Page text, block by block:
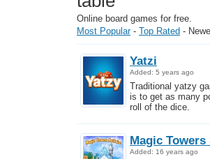
Online board games for free.
Most Popular- Top Rated -
Yatzi
Added: 5 years ago
Traditional yatzy
is to get as many
roll of the dice.
Magic
Added: 16 years ago